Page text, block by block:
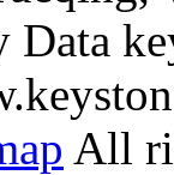
Data
All